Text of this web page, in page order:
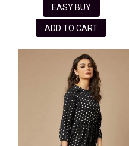
EASY BUY
ADD TO CART